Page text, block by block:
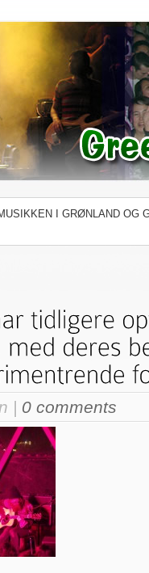
I GRØNLAND OG
| 0 comments